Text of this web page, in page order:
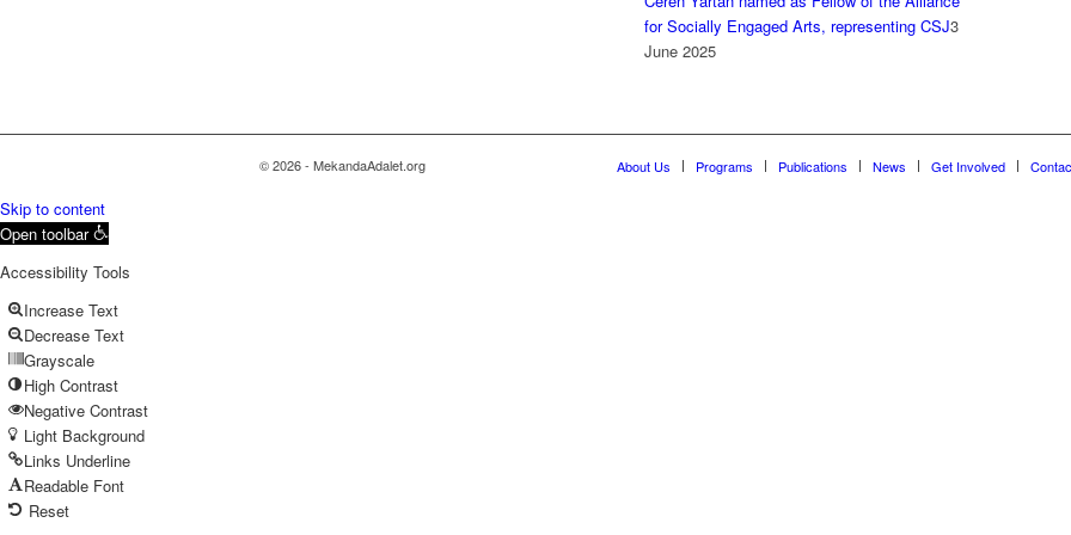
for Socially Engaged Arts, representing CSJ3
June 2025
© 2026 - MekandaAdalet.org About Us Programs Publications News Get Involved
Skip to content
Open toolbar
Accessibility Tools
Increase Text
Decrease Text
Grayscale
High Contrast
Negative Contrast
Light Background
Links Underline
Readable Font
Reset